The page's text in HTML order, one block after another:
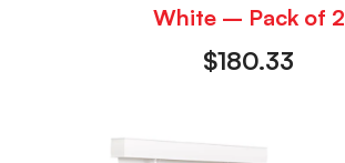
White – Pack of 2
$180.33